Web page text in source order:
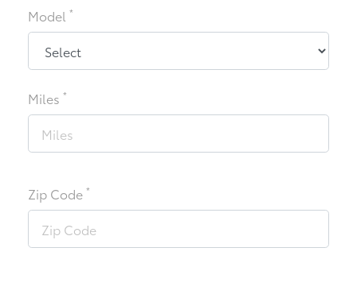
Model*
Miles*
Zip Code*